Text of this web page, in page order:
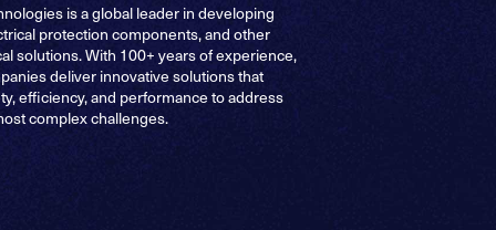
is a global leader in developing
protection components, and other
solutions. With 100+ years of experience,
deliver innovative solutions that
efficiency, and performance to address
complex challenges.